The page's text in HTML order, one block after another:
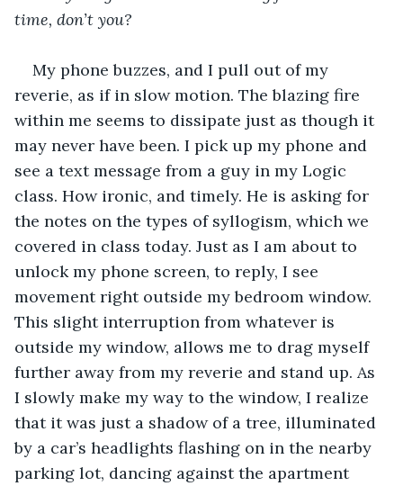
time, don’t you?
My phone buzzes, and I pull out of my
reverie, as if in slow motion. The blazing fire
within me seems to dissipate just as though it
may never have been. I pick up my phone and
see a text message from a guy in my Logic
class. How ironic, and timely. He is asking for
the notes on the types of syllogism, which we
covered in class today. Just as I am about to
unlock my phone screen, to reply, I see
movement right outside my bedroom window.
This slight interruption from whatever is
outside my window, allows me to drag myself
further away from my reverie and stand up. As
I slowly make my way to the window, I realize
that it was just a shadow of a tree, illuminated
by a car’s headlights flashing on in the nearby
parking lot, dancing against the apartment